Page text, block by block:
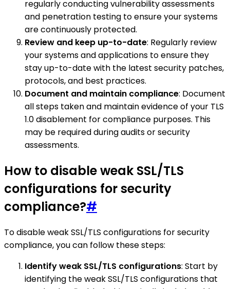
regularly conducting vulnerability assessments
and penetration testing to ensure your systems
are continuously protected.
Review and keep up-to-date: Regularly review
your systems and applications to ensure they
stay up-to-date with the latest security patches,
protocols, and best practices.
Document and maintain compliance: Document
all steps taken and maintain evidence of your TLS
1.0 disablement for compliance purposes. This
may be required during audits or security
assessments.
How to disable weak SSL/TLS
configurations for security
compliance?#
To disable weak SSL/TLS configurations for security
compliance, you can follow these steps:
Identify weak SSL/TLS configurations: Start by
identifying the weak SSL/TLS configurations that